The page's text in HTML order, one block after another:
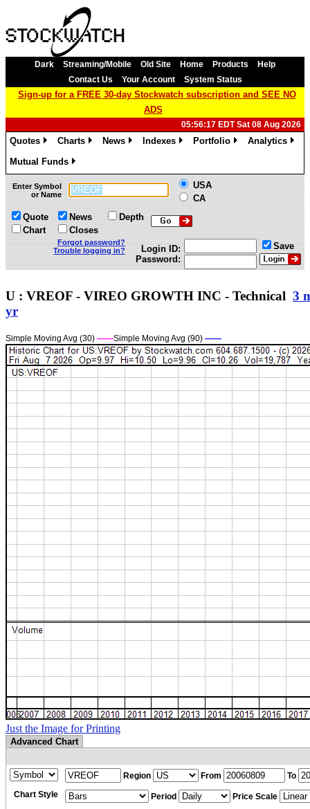
Dark Streaming/Mobile Old Site Home Products
Help
Contact Us
Your Account System Status
Sign-up for a FREE 30-day Stockwatch subscription and SEE NO
ADS
05:56:17 EDT Sat 08 Aug 2026
Quotes
Charts
News
Indexes
Portfolio
Analytics
Mutual Funds
»
Enter Symbol
or Name
USA
CA
Quote
Chart
News
Closes
Depth
Forgot password?
Trouble logging in?
Login ID:
Password:
Save
U : VREOF - VIREO GROWTH INC - Technical 3
yr
Simple Moving Avg (30) ——Simple Moving Avg (90) ——
Just the Image for Printing
Advanced Chart
Region From
To
Chart Style
Period
Price Scale